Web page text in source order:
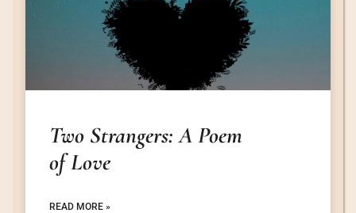
Two Strangers: A Poem
of Love
READ MORE »